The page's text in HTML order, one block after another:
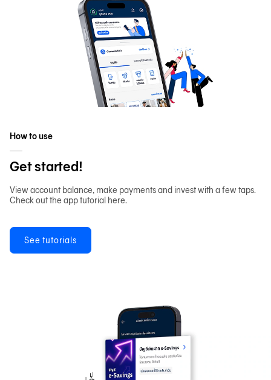
How to use
Get started!
View account balance, make payments and invest with a few taps.
Check out the app tutorial here.
See tutorials